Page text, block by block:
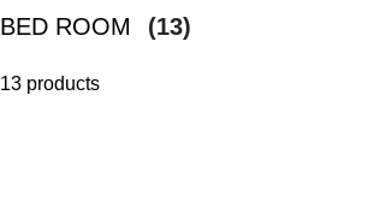
BED ROOM (13)
13 products